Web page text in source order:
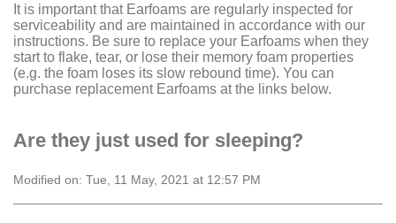
It is important that Earfoams are regularly inspected for
serviceability and are maintained in accordance with our
instructions. Be sure to replace your Earfoams when they
start to flake, tear, or lose their memory foam properties
(e.g. the foam loses its slow rebound time). You can
purchase replacement Earfoams at the links below.
Are they just used for sleeping?
Modified on: Tue, 11 May, 2021 at 12:57 PM